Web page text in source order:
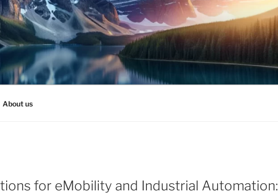
About us
for eMobility and Industrial Automation: